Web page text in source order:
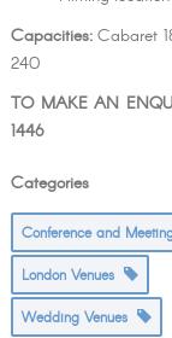
Capacities:Cabaret
240
TO MAKE AN
1446
Conference and
London Venues
Wedding Venues